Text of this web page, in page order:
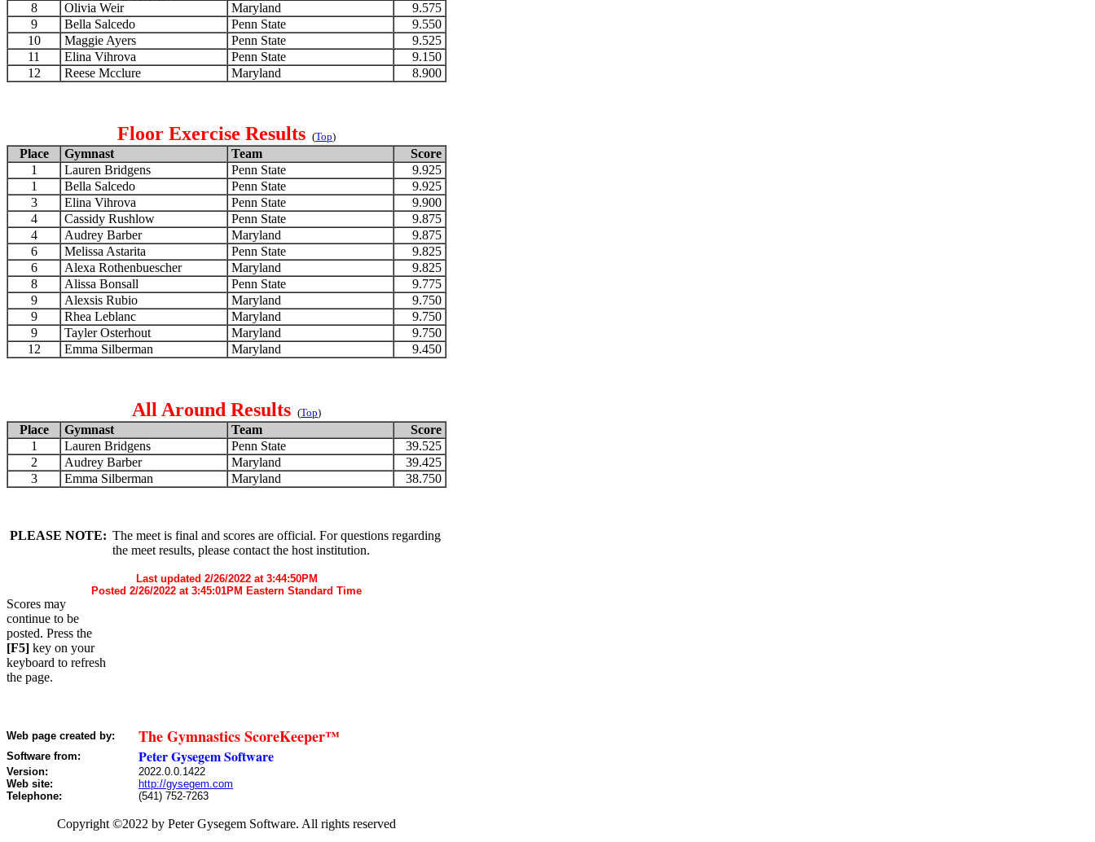
8
Olivia Weir Maryland
9.575
9
Bella Salcedo Penn State
9.550
10
Maggie Ayers Penn State
9.525
11
Elina Vihrova Penn State
9.150
12
Reese Mcclure Maryland 8.900
Floor Exercise Results (Top)
Place Gymnast Team
Score
1
Lauren Bridgens Penn State
9.925
1
Bella Salcedo Penn State
9.925
3
Elina Vihrova Penn State
9.900
4
Cassidy Rushlow Penn State
9.875
4
Audrey Barber Maryland
9.875
6
Melissa Astarita Penn State
9.825
6
Alexa Rothenbuescher Maryland
9.825
8
Alissa Bonsall Penn State
9.775
9
Alexsis Rubio Maryland
9.750
9
Rhea Leblanc Maryland
9.750
9
Tayler Osterhout Maryland
9.750
12
Emma Silberman Maryland 9.450
All Around Results (Top)
Place Gymnast Team
Score
1
Lauren Bridgens Penn State
39.525
2
Audrey Barber Maryland
39.425
3
Emma Silberman Maryland 38.750
PLEASE NOTE: The meet is final and scores are official. For questions regarding
the meet results, please contact the host institution.
Last updated 2/26/2022 at 3:44:50PM
Posted 2/26/2022 at 3:45:01PM Eastern Standard Time
Scores may
continue to be
posted. Press the
[F5] key on your
keyboard to refresh
the page.
Web page created by: The Gymnastics ScoreKeeper™
Software from: Peter Gysegem Software
Version:
2022.0.0.1422
Web site:
http://gysegem.com
Telephone:
(541) 752-7263
Copyright ©2022 by Peter Gysegem Software. All rights reserved